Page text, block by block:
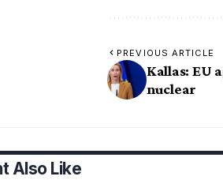
PREVIOUS ARTICLE
Kallas: EU
nuclear
Also Like